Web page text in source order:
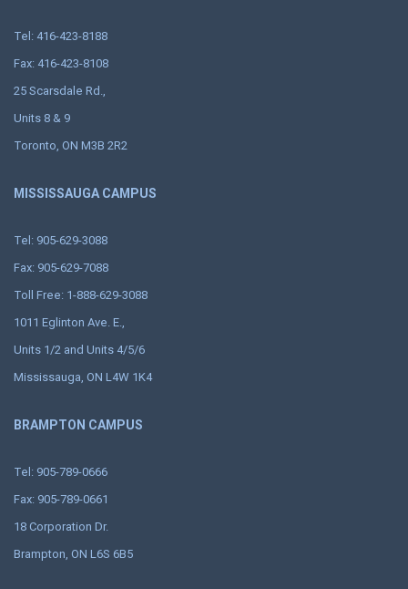
Tel: 416-423-8188
Fax: 416-423-8108
25 Scarsdale Rd.,
Units 8 & 9
Toronto, ON M3B 2R2
MISSISSAUGA CAMPUS
Tel: 905-629-3088
Fax: 905-629-7088
Toll Free: 1-888-629-3088
1011 Eglinton Ave. E.,
Units 1/2 and Units 4/5/6
Mississauga, ON L4W 1K4
BRAMPTON CAMPUS
Tel: 905-789-0666
Fax: 905-789-0661
18 Corporation Dr.
Brampton, ON L6S 6B5